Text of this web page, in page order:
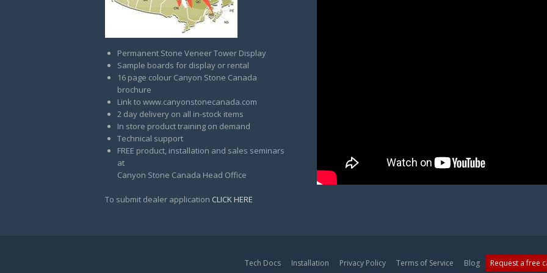
Permanent Stone Veneer Tower Display
Sample boards for display or rental
16 page colour Canyon Stone Canada
brochure
Link to www.canyonstonecanada.com
2 day delivery on all in-stock items
In store product training on demand
Technical support
FREE product, installation and sales seminars
at
Canyon Stone Canada Head Office
To submit dealer application CLICK HERE
Tech Docs Installation Privacy Policy Terms of Service Blog Request a free